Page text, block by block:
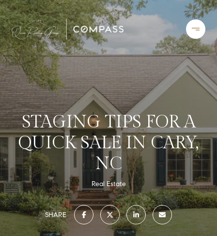
STAGING TIPS FOR A
QUICK SALE IN CARY,
NC
Real Estate
SHARE